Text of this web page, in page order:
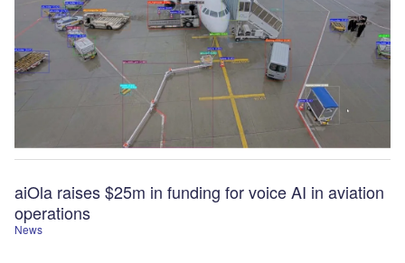
News
aiOla raises $25m in funding for voice AI in aviation
operations